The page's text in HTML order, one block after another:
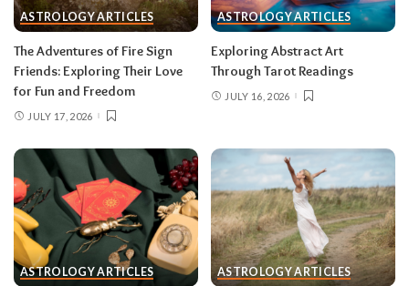
With Mercury direct and the solar eclipse in
carry unusual power mid-month — pitch,
publish, post, negotiate. The lunar eclipse peaks
in your tenth house of career, and something
about your public role comes to a head.
your boldest idea in writing after August 12.
Don’t:hand in a resignation or accept a title
change during the August 28 eclipse week —
wait for the fog to lift.
Cancer (June 21–July 22)
ASTROLOGY ARTICLES
The Adventures of Fire Sign
Friends: Exploring Their Love
for Fun and Freedom
JULY 17, 2026
ASTROLOGY ARTICLES
Exploring Abstract Art
Through Tarot Readings
JULY 16, 2026
ASTROLOGY ARTICLES ASTROLOGY ARTICLES